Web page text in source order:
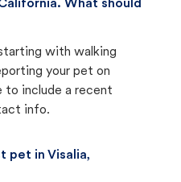
What should
with walking
your pet on
to include a recent
info.
pet in Visalia,